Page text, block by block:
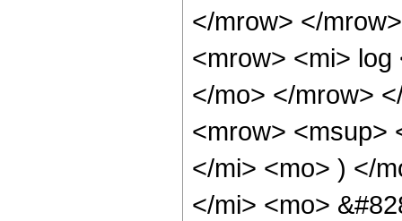
</mrow> </
<mrow> <mi>
</mo> </mrow>
<mrow> <msup>
</mi> <mo> ) </
</mi> <mo>